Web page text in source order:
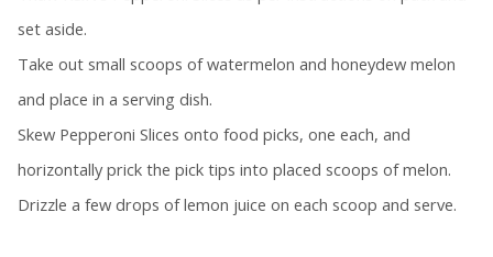
set aside.
Take out small scoops of watermelon and honeydew melon
and place in a serving dish.
Skew Pepperoni Slices onto food picks, one each, and
horizontally prick the pick tips into placed scoops of melon.
Drizzle a few drops of lemon juice on each scoop and serve.